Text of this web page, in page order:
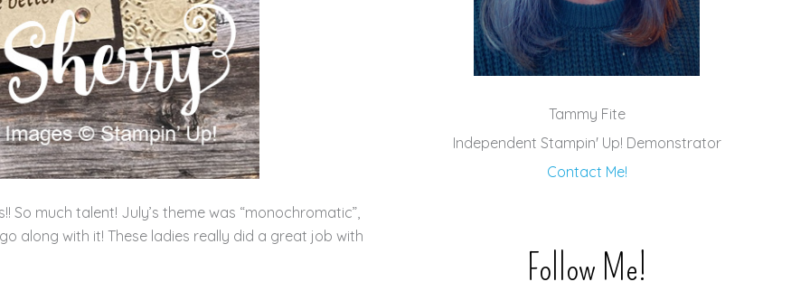
So much talent! July’s theme was “monochromatic”,
along with it! These ladies really did a great job with
Tammy Fite
Independent Stampin' Up! Demonstrator
Contact Me!
Follow Me!